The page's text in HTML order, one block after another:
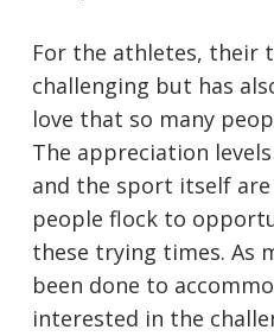
For the athletes, their
challenging but has
love that so many
The appreciation
and the sport itself
people flock to
these trying times. As
been done to
interested in the